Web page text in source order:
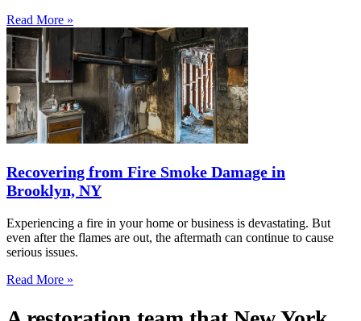
Read More »
Recovering from Fire Smoke Damage in
Brooklyn, NY
Experiencing a fire in your home or business is devastating. But
even after the flames are out, the aftermath can continue to cause
serious issues.
Read More »